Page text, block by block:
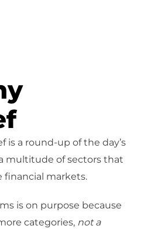
is a round-up of the day’s
multitude of sectors that
financial markets.
is on purpose because
categories, not a